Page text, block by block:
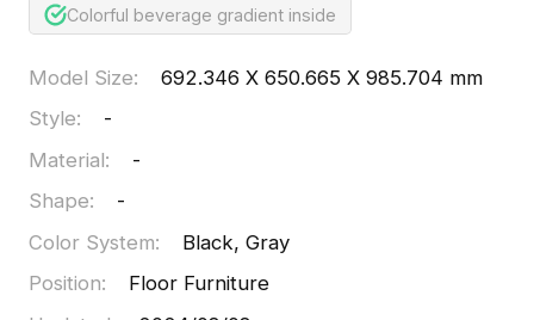
Colorful beverage gradient inside
Model Size:
692.346 X 650.665 X 985.704 mm
Style:
-
Material:
-
Shape:
-
Color System:
Black, Gray
Position:
Floor Furniture